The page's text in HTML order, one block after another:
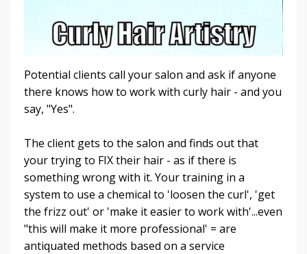
Potential clients call your salon and ask if anyone
there knows how to work with curly hair - and you
say, "Yes".
The client gets to the salon and finds out that
your trying to FIX their hair - as if there is
something wrong with it. Your training in a
system to use a chemical to 'loosen the curl', 'get
the frizz out' or 'make it easier to work with'...even
"this will make it more professional' = are
antiquated methods based on a service